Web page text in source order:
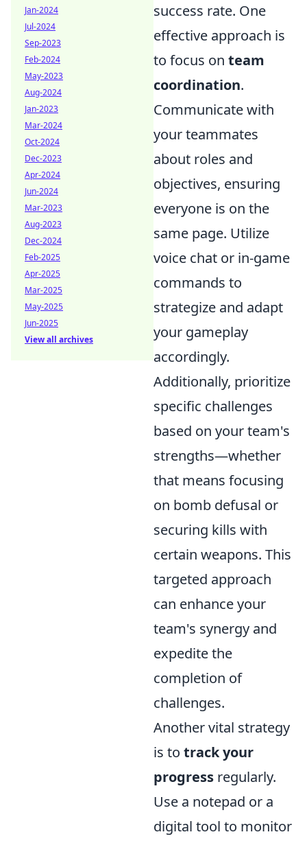
success rate. One
effective approach is
to focus on team
coordination.
Communicate with
your teammates
about roles and
objectives, ensuring
everyone is on the
same page. Utilize
voice chat or in-game
commands to
strategize and adapt
your gameplay
accordingly.
Additionally, prioritize
specific challenges
based on your team's
strengths—whether
that means focusing
on bomb defusal or
securing kills with
certain weapons. This
targeted approach
can enhance your
team's synergy and
expedite the
completion of
challenges.
Another vital strategy
is to track your
progress regularly.
Use a notepad or a
digital tool to monitor
Jan-2024
Jul-2024
Sep-2023
Feb-2024
May-2023
Aug-2024
Jan-2023
Mar-2024
Oct-2024
Dec-2023
Apr-2024
Jun-2024
Mar-2023
Aug-2023
Dec-2024
Feb-2025
Apr-2025
Mar-2025
May-2025
Jun-2025
View all archives